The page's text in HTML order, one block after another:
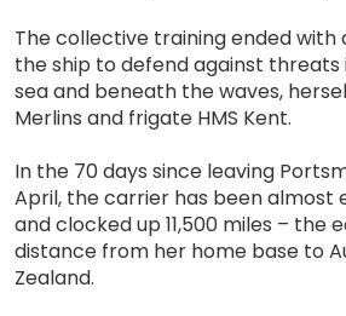
The collective training ended
the ship to defend against threats
sea and beneath the waves,
Merlins and frigate HMS Kent.
In the 70 days since leaving
April, the carrier has been almost
and clocked up 11,500 miles – the
distance from her home base to
Zealand.